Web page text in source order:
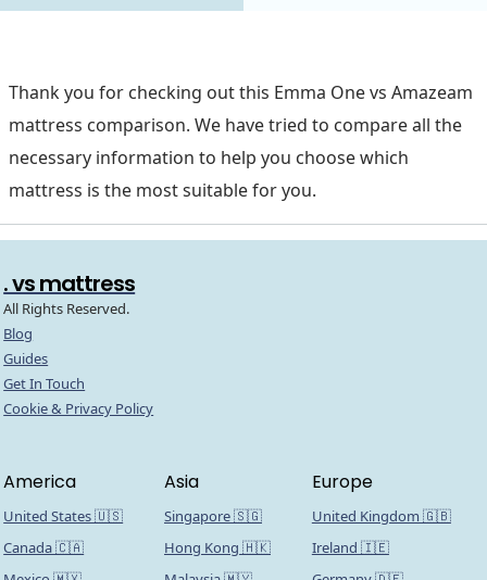
Thank you for checking out this Emma One vs Amazeam
mattress comparison. We have tried to compare all the
necessary information to help you choose which
mattress is the most suitable for you.
. vs mattress
All Rights Reserved.
Blog
Guides
Get In Touch
Cookie & Privacy Policy
America
United States 🇺🇸
Canada 🇨🇦
Asia
Singapore 🇸🇬
Hong Kong 🇭🇰
Europe
United Kingdom 🇬🇧
Ireland 🇮🇪